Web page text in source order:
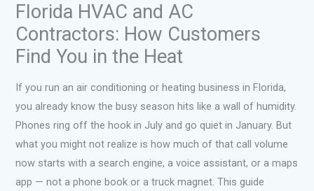
Florida HVAC and AC
Contractors: How Customers
Find You in the Heat
If you run an air conditioning or heating business in Florida,
you already know the busy season hits like a wall of humidity.
Phones ring off the hook in July and go quiet in January. But
what you might not realize is how much of that call volume
now starts with a search engine, a voice assistant, or a maps
app — not a phone book or a truck magnet. This guide